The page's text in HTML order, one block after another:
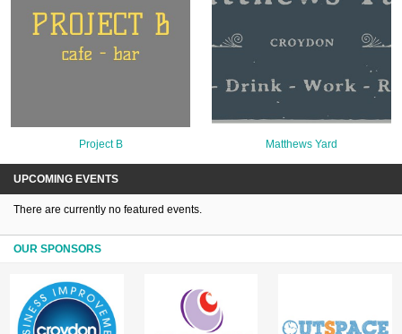
Project B Matthews Yard
UPCOMING EVENTS
There are currently no featured events.
OUR SPONSORS